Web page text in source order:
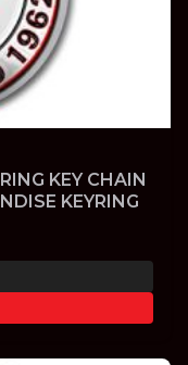
KEY CHAIN
KEYRING